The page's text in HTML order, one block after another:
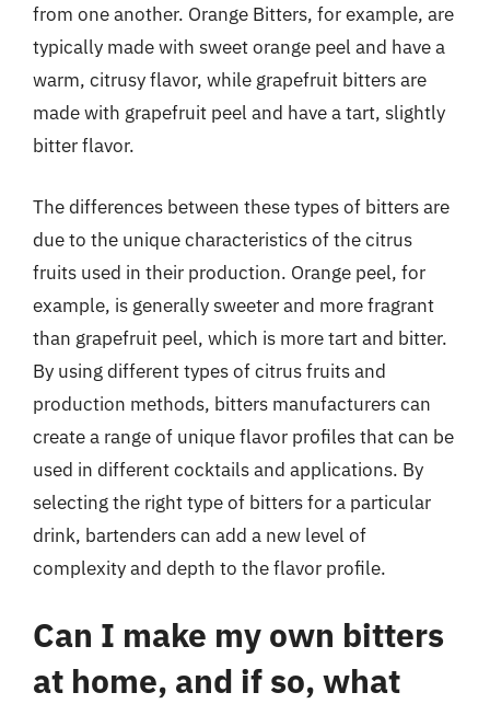
from one another. Orange Bitters, for example, are
typically made with sweet orange peel and have a
warm, citrusy flavor, while grapefruit bitters are
made with grapefruit peel and have a tart, slightly
bitter flavor.
The differences between these types of bitters are
due to the unique characteristics of the citrus
fruits used in their production. Orange peel, for
example, is generally sweeter and more fragrant
than grapefruit peel, which is more tart and bitter.
By using different types of citrus fruits and
production methods, bitters manufacturers can
create a range of unique flavor profiles that can be
used in different cocktails and applications. By
selecting the right type of bitters for a particular
drink, bartenders can add a new level of
complexity and depth to the flavor profile.
Can I make my own bitters
at home, and if so, what